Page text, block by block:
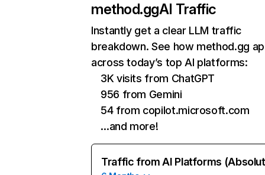
method.ggAI Traffic
Instantly get a clear LLM traffic
breakdown. See how method.gg
across today’s top AI platforms:
3K visits from ChatGPT
956 from Gemini
54 from copilot.microsoft.com
…and more!
Traffic from AI Platforms